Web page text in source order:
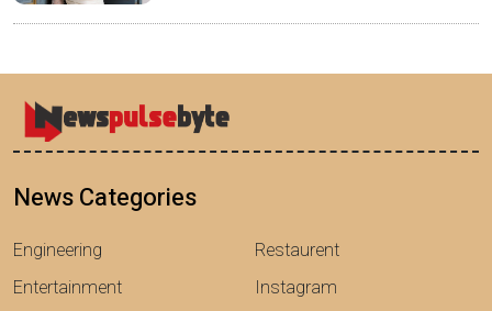
News Categories
Engineering
Entertainment
Restaurent
Instagram